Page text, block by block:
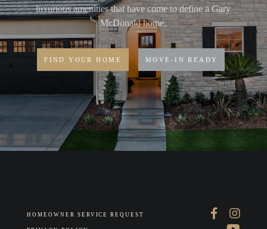
luxurious amenities that have come to define a Gary
McDonald home.
FIND YOUR HOME MOVE-IN READY
HOMEOWNER SERVICE REQUEST